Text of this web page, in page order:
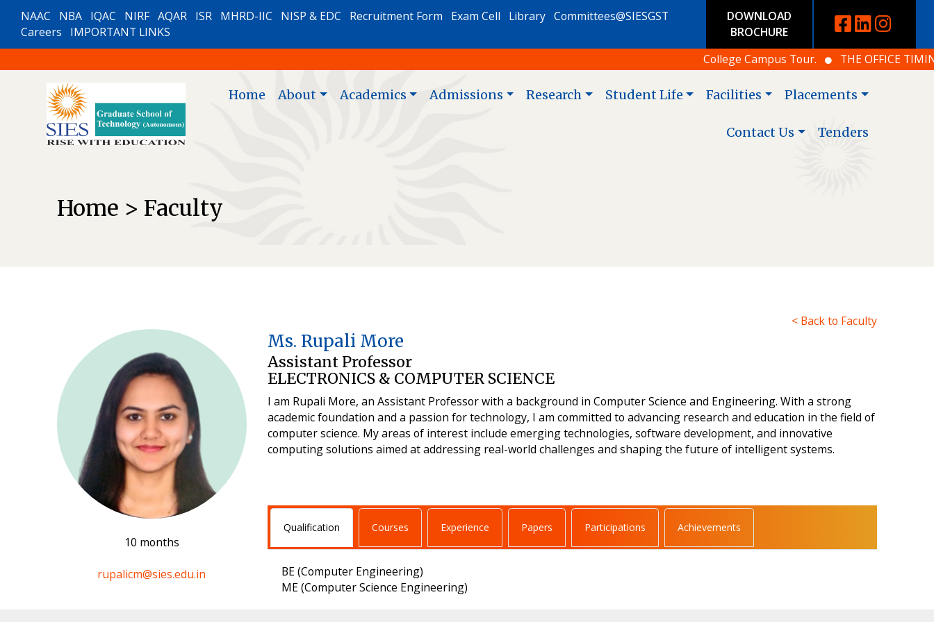
NAAC NBA IQAC NIRF AQAR ISR MHRD-IIC NISP & EDC Recruitment Form Exam Cell Library Committees@SIESGST
Careers
IMPORTANT LINKS
DOWNLOAD
BROCHURE
College Campus Tour.
THE OFFICE TIMING
Home About Academics Admissions Research Student Life Facilities Placements
Contact Us Tenders
Home > Faculty
< Back to Faculty
10 months
rupalicm@sies.edu.in
Ms. Rupali More
Assistant Professor
ELECTRONICS & COMPUTER SCIENCE
I am Rupali More, an Assistant Professor with a background in Computer Science and Engineering. With a strong
academic foundation and a passion for technology, I am committed to advancing research and education in the field of
computer science. My areas of interest include emerging technologies, software development, and innovative
computing solutions aimed at addressing real-world challenges and shaping the future of intelligent systems.
Qualification Courses Experience Papers Participations Achievements
BE (Computer Engineering)
ME (Computer Science Engineering)